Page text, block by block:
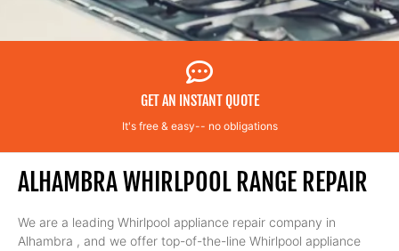
GET AN INSTANT QUOTE
It's free & easy-- no obligations
ALHAMBRA WHIRLPOOL RANGE REPAIR
We are a leading Whirlpool appliance repair company in
Alhambra , and we offer top-of-the-line Whirlpool appliance